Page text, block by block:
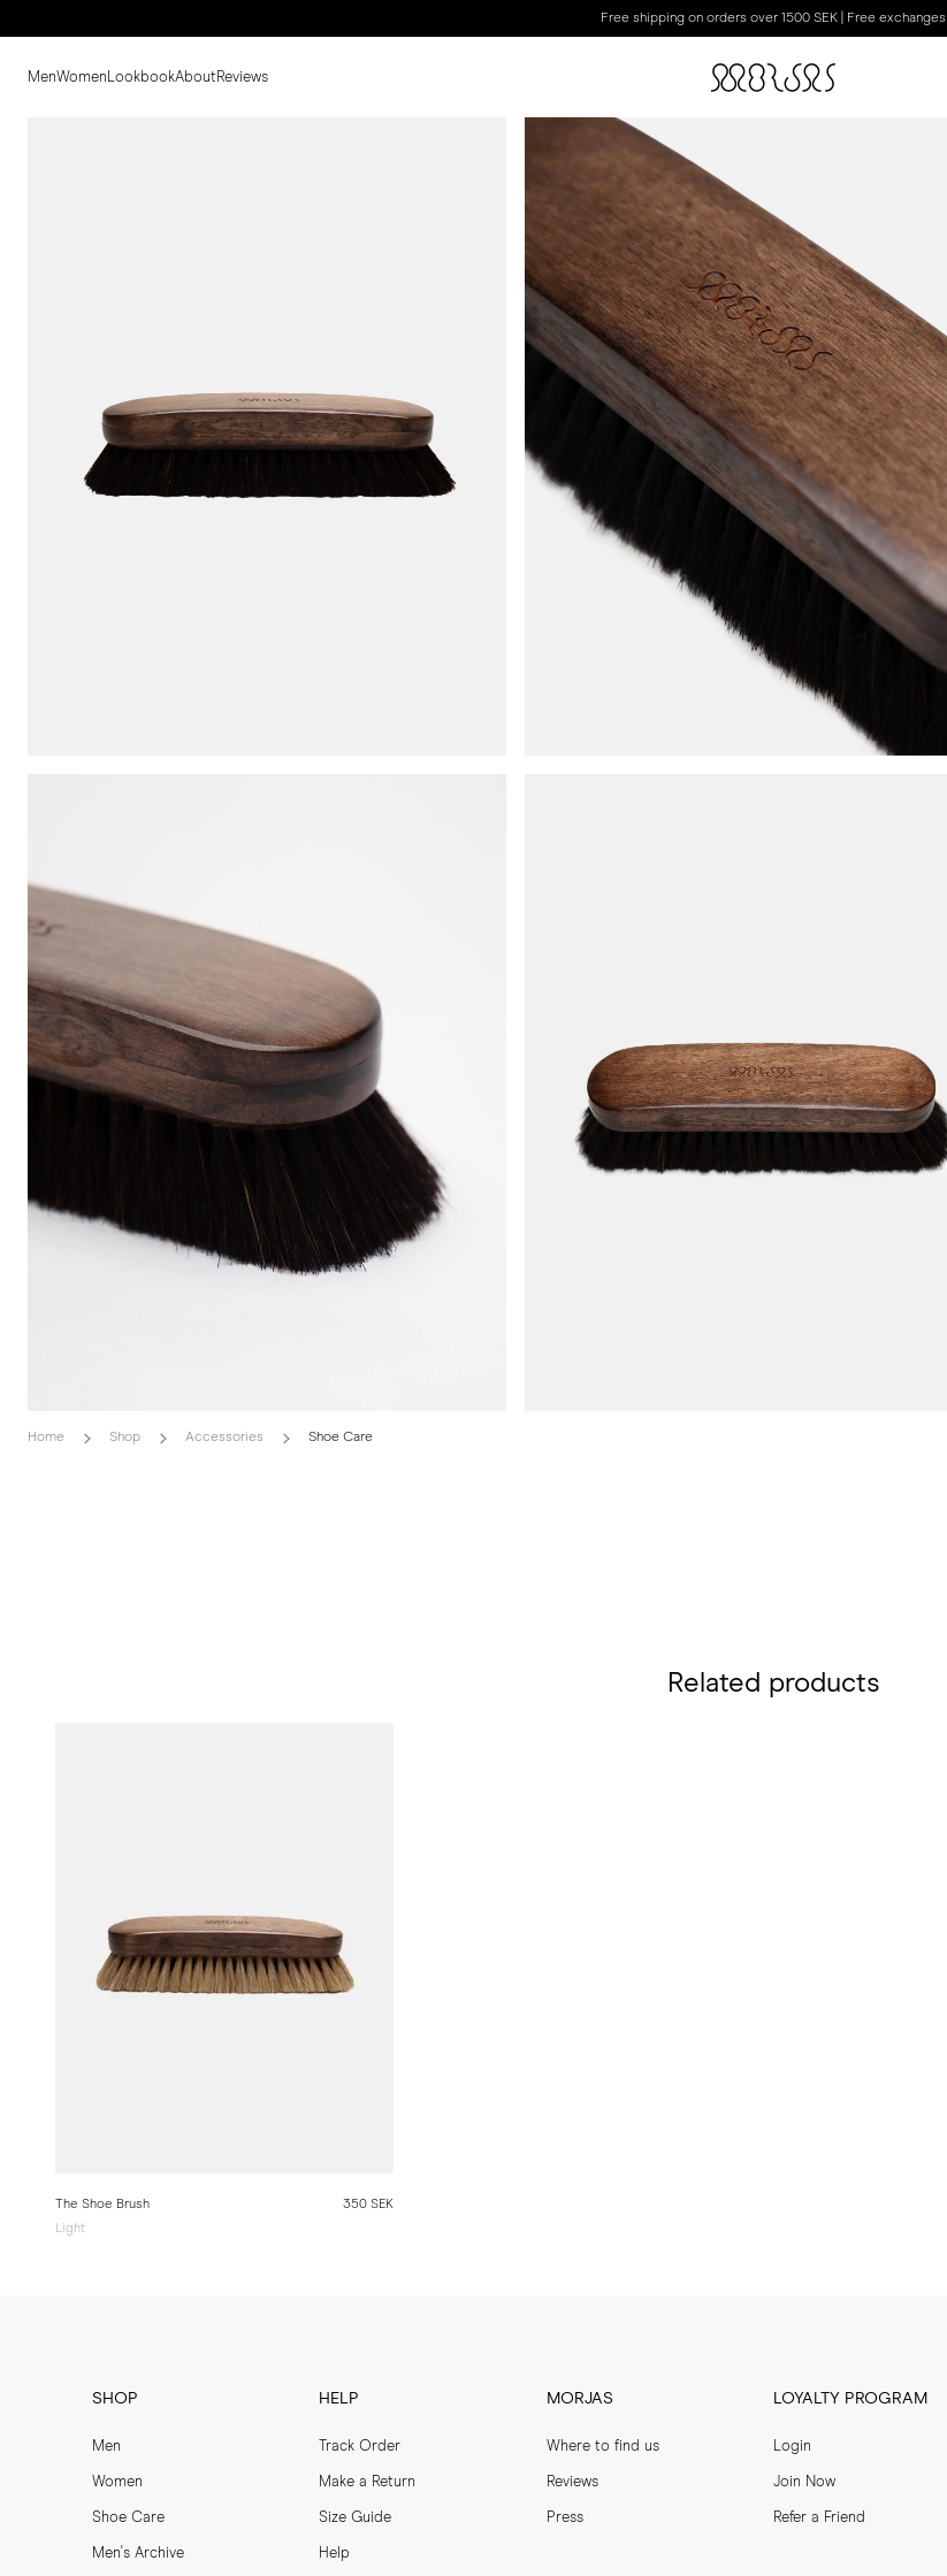
Free shipping on orders over 1500 SEK | Free exchanges
MenWomen LookbookAboutReviews
Home Shop Accessories Shoe Care
Related products
The Shoe Brush
Light
350 SEK
SHOP
Men
Women
Shoe Care
Men's Archive
HELP
Track Order
Make a Return
Size Guide
Help
MORJAS
Where to find us
Reviews
Press
LOYALTY PROGRAM
Login
Join Now
Refer a Friend